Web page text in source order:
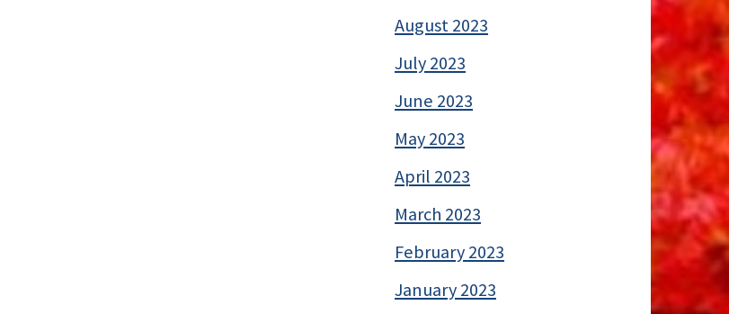
August 2023
July 2023
June 2023
May 2023
April 2023
March 2023
February 2023
January 2023